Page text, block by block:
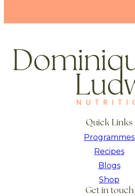
Quick Links
Programmes
Recipes
Blogs
Shop
Get in touch